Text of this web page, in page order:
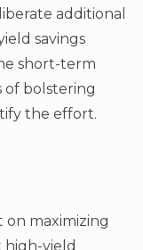
additional
savings
short-term
of bolstering
the effort.
maximizing
high-yield